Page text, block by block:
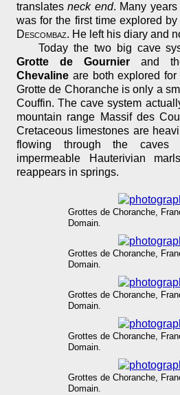
translatesneck end. Many
was for the first time explored
Descombaz. He left his diary and
Today the two big cave
Grotte de Gournier and
Chevaline are both explored
Grotte de Choranche is only a
Couffin. The cave system
mountain range Massif des
Cretaceous limestones are
flowing through the
impermeable Hauterivian
reappears in springs.
Grottes de Choranche,
Domain.
Grottes de Choranche,
Domain.
Grottes de Choranche,
Domain.
Grottes de Choranche,
Domain.
Grottes de Choranche,
Domain.